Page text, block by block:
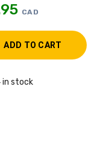
CAD
in stock